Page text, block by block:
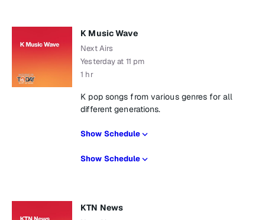
K Music Wave
Next Airs
Yesterday at 11 pm
1 hr
K pop songs from various genres for all
different generations.
Show Schedule
Show Schedule
KTN News